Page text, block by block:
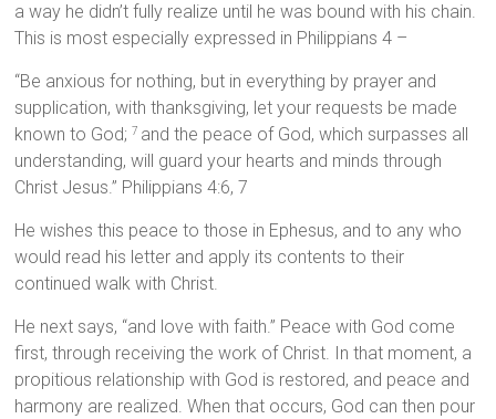
a way he didn’t fully realize until he was bound with his chain.
This is most especially expressed in Philippians 4 –
“Be anxious for nothing, but in everything by prayer and
supplication, with thanksgiving, let your requests be made
known to God; 7 and the peace of God, which surpasses all
understanding, will guard your hearts and minds through
Christ Jesus.” Philippians 4:6, 7
He wishes this peace to those in Ephesus, and to any who
would read his letter and apply its contents to their
continued walk with Christ.
He next says, “and love with faith.” Peace with God come
first, through receiving the work of Christ. In that moment, a
propitious relationship with God is restored, and peace and
harmony are realized. When that occurs, God can then pour